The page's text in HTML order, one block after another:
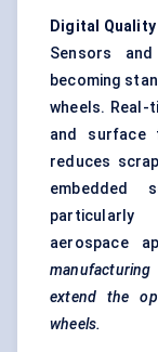
Digital
Sensors
becoming
wheels. Real-
and surface
reduces
embedded
aerospace
extend the
wheels.